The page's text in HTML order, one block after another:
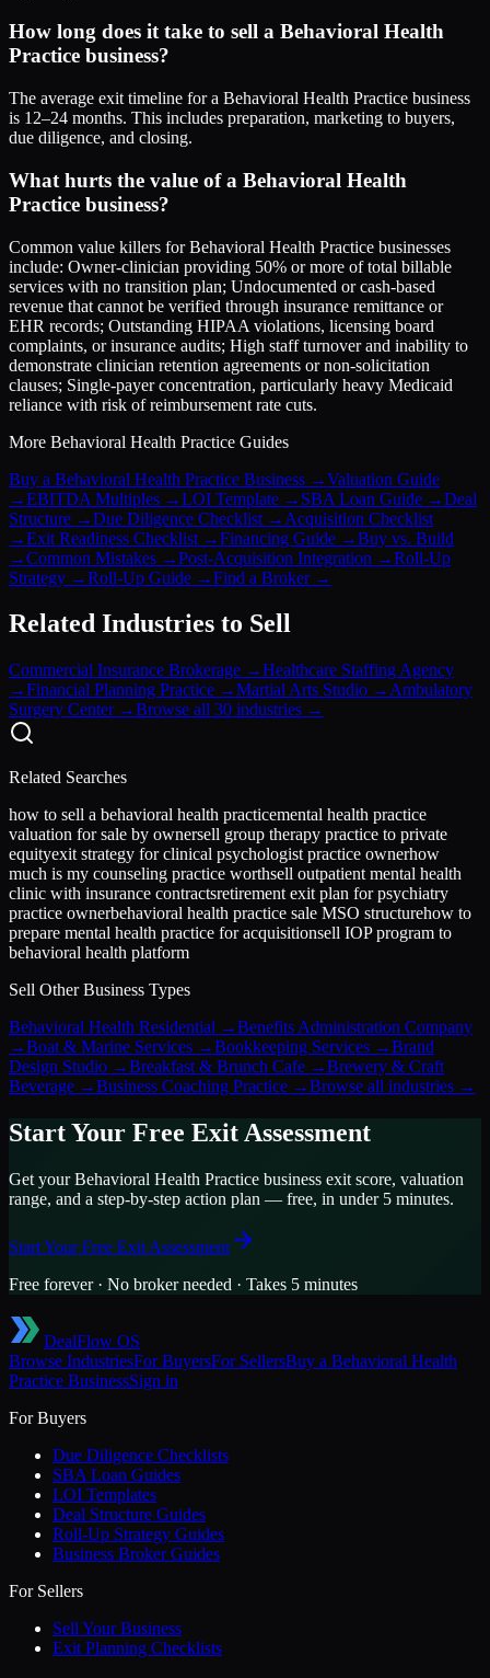
How long does it take to sell a Behavioral Health
Practice business?
The average exit timeline for a Behavioral Health Practice business
is 12–24 months. This includes preparation, marketing to buyers,
due diligence, and closing.
What hurts the value of a Behavioral Health
Practice business?
Common value killers for Behavioral Health Practice businesses
include: Owner-clinician providing 50% or more of total billable
services with no transition plan; Undocumented or cash-based
revenue that cannot be verified through insurance remittance or
EHR records; Outstanding HIPAA violations, licensing board
complaints, or insurance audits; High staff turnover and inability to
demonstrate clinician retention agreements or non-solicitation
clauses; Single-payer concentration, particularly heavy Medicaid
reliance with risk of reimbursement rate cuts.
More Behavioral Health Practice Guides
Buy a Behavioral Health Practice Business →Valuation Guide
→EBITDA Multiples →LOI Template → SBA Loan Guide →Deal
Structure →Due Diligence Checklist → Acquisition Checklist
→Exit Readiness Checklist →Financing Guide →Buy vs. Build
→Common Mistakes →Post-Acquisition Integration →Roll-Up
Strategy →Roll-Up Guide →Find a Broker→
Related Industries to Sell
Commercial Insurance Brokerage →Healthcare Staffing Agency
→Financial Planning Practice →Martial Arts Studio → Ambulatory
Surgery Center→Browse all 30 industries →
Related Searches
how to sell a behavioral health practicemental health practice
valuation for sale by ownersell group therapy practice to private
equityexit strategy for clinical psychologist practice ownerhow
much is my counseling practice worthsell outpatient mental health
clinic with insurance contractsretirement exit plan for psychiatry
practice ownerbehavioral health practice sale MSO structurehow to
prepare mental health practice for acquisitionsell IOP program to
behavioral health platform
Sell Other Business Types
Behavioral Health Residential →Benefits Administration Company
→Boat & Marine Services →Bookkeeping Services →Brand
Design Studio →Breakfast & Brunch Cafe →Brewery & Craft
Beverage →Business Coaching Practice →Browse all industries →
Start Your Free Exit Assessment
Get yourBehavioral Health Practice business exit score, valuation
range, and a step-by-step action plan — free, in under 5 minutes.
Start Your Free Exit Assessment
Free forever · No broker needed · Takes 5 minutes
DealFlow OS
Browse IndustriesFor BuyersFor SellersBuy a Behavioral Health
Practice BusinessSign in
For Buyers
Due Diligence Checklists
SBA Loan Guides
LOI Templates
Deal Structure Guides
Roll-Up Strategy Guides
Business Broker Guides
For Sellers
Sell Your Business
Exit Planning Checklists